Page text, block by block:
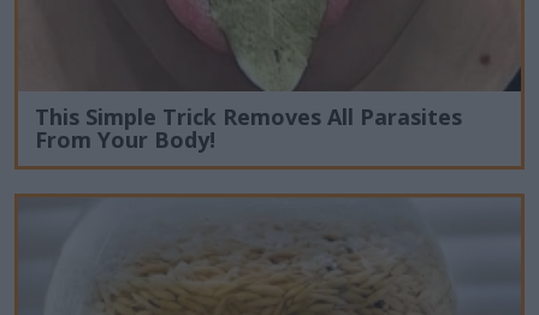
This Simple Trick Removes All Parasites
From Your Body!